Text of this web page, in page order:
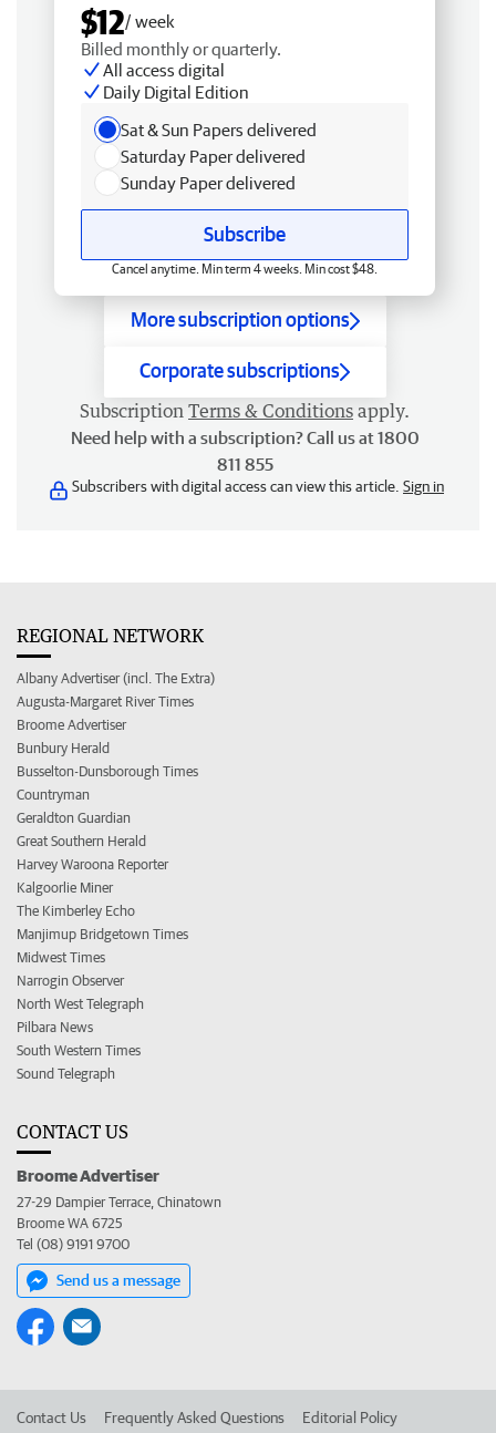
$12/ week
Billed monthly or quarterly.
All access digital
Daily Digital Edition
Sat & Sun Papers delivered
Saturday Paper delivered
Sunday Paper delivered
Subscribe
Cancel anytime. Min term 4 weeks. Min cost $48.
More subscription options
Corporate subscriptions
Subscription Terms & Conditions apply.
Need help with a subscription? Call us at 1800
811 855
Subscribers with digital access can view this article. Sign in
REGIONAL NETWORK
Albany Advertiser (incl. The Extra)
Augusta-Margaret River Times
Broome Advertiser
Bunbury Herald
Busselton-Dunsborough Times
Countryman
Geraldton Guardian
Great Southern Herald
Harvey Waroona Reporter
Kalgoorlie Miner
The Kimberley Echo
Manjimup Bridgetown Times
Midwest Times
Narrogin Observer
North West Telegraph
Pilbara News
South Western Times
Sound Telegraph
CONTACT US
Broome Advertiser
27-29 Dampier Terrace, Chinatown
Broome WA 6725
Tel (08) 9191 9700
Send us a message
Contact Us Frequently Asked Questions Editorial Policy